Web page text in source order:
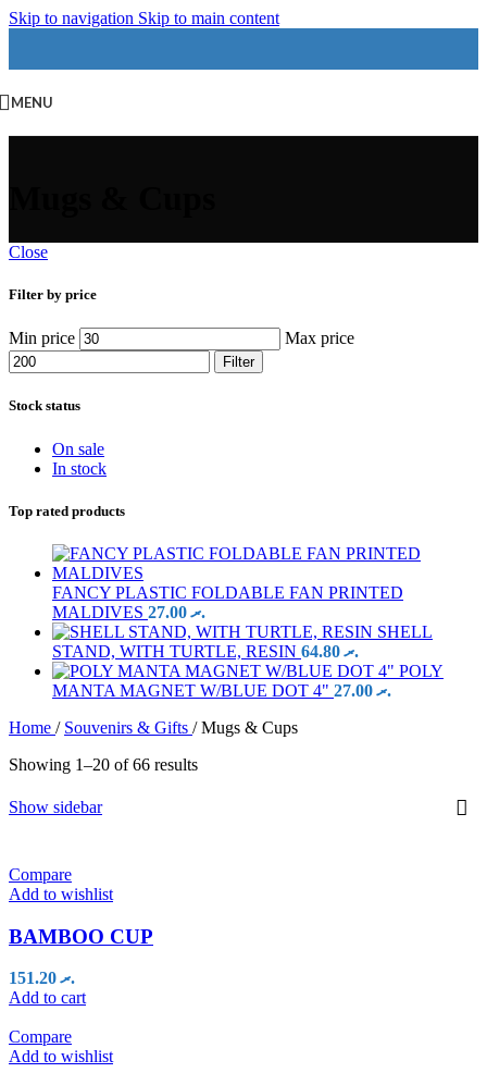
Skip to navigation Skip to main content
MENU
Close
Filter by price
Min price Max price
Filter
Stock status
On sale
In stock
Top rated products
FANCY PLASTIC FOLDABLE FAN PRINTED
MALDIVES
.ރ27.00
SHELL
STAND, WITH TURTLE, RESIN
.ރ64.80
POLY
MANTA MAGNET W/BLUE DOT 4"
.ރ27.00
Home / Souvenirs & Gifts / Mugs & Cups
Showing 1–20 of 66 results
Show sidebar
Compare
Add to wishlist
BAMBOO CUP
.ރ151.20
Add to cart
Compare
Add to wishlist